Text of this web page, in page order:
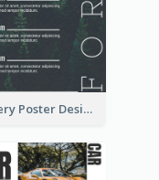
Mystery Poster Design About The Treasure In Forest